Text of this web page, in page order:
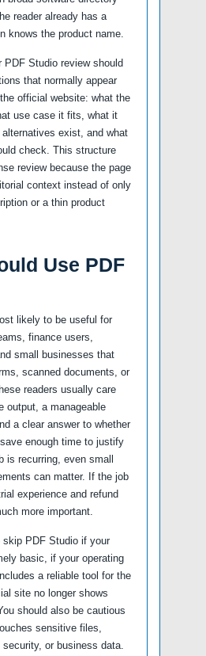
reader already has a
knows the product name.
PDF Studio review should
that normally appear
official website: what the
use case it fits, what it
exist, and what
check. This structure
review because the page
context instead of only
or a thin product
Use PDF
likely to be useful for
finance users,
small businesses that
scanned documents, or
readers usually care
output, a manageable
a clear answer to whether
enough time to justify
is recurring, even small
can matter. If the job
experience and refund
more important.
skip PDF Studio if your
basic, if your operating
a reliable tool for the
site no longer shows
should also be cautious
sensitive files,
or business data.